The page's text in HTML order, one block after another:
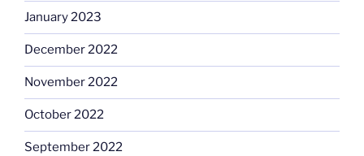
January 2023
December 2022
November 2022
October 2022
September 2022